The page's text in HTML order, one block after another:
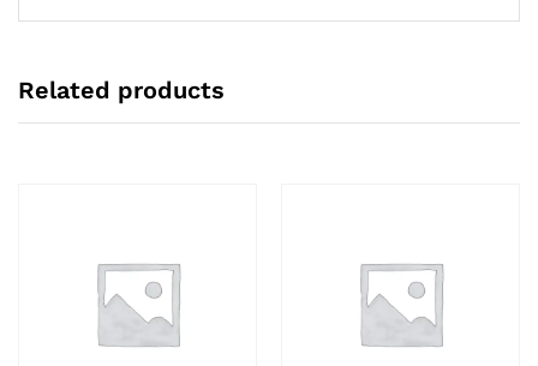
Related products